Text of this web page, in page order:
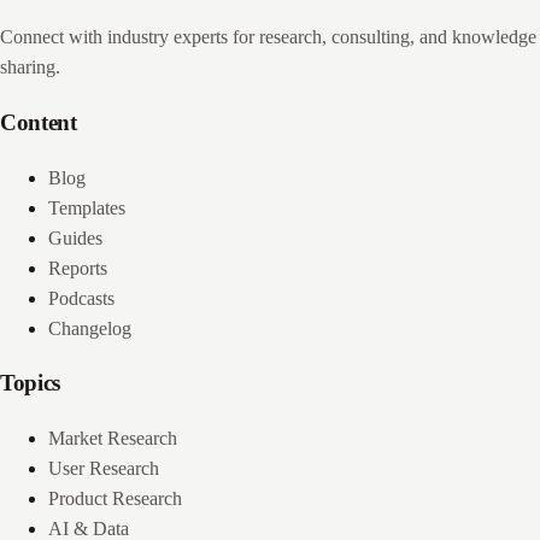
Connect with industry experts for research, consulting, and knowledge
sharing.
Content
Blog
Templates
Guides
Reports
Podcasts
Changelog
Topics
Market Research
User Research
Product Research
AI & Data